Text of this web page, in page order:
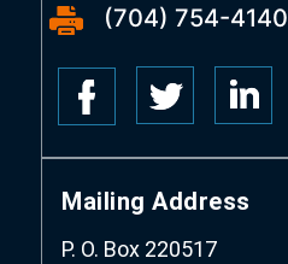
(704) 754-4140
Mailing Address
P. O. Box 220517